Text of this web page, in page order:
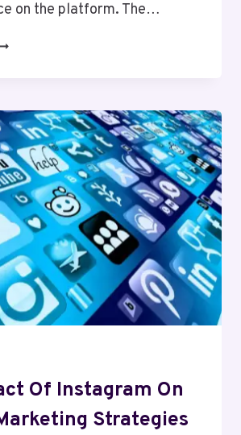
on the platform. The…
Of Instagram On
Strategies